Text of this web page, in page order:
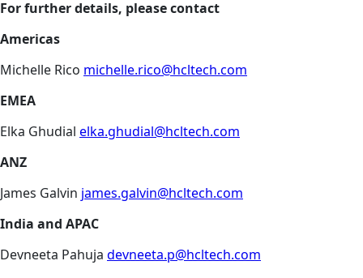
For further details, please contact
Americas
Michelle Rico michelle.rico@hcltech.com
EMEA
Elka Ghudial elka.ghudial@hcltech.com
ANZ
James Galvin james.galvin@hcltech.com
India and APAC
Devneeta Pahuja devneeta.p@hcltech.com